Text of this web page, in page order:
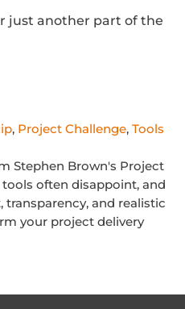
just another part of the
, Project Challenge, Tools
Stephen Brown's Project
often disappoint, and
and realistic
your project delivery